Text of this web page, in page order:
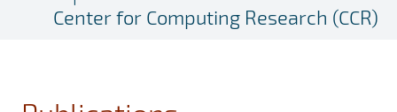
Center for Computing Research (CCR)